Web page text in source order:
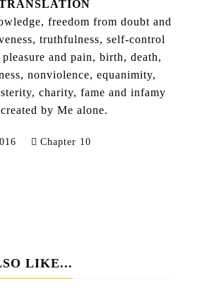
freedom from doubt and
truthfulness, self-control
pleasure and pain, birth, death,
nonviolence, equanimity,
charity, fame and infamy
by Me alone.
Chapter 10
LIKE...